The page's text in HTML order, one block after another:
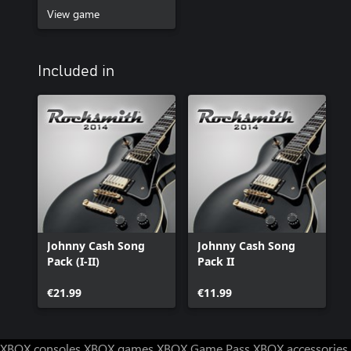
View game
Included in
Johnny Cash Song
Pack (I-II)
€21.99
Johnny Cash Song
Pack II
€11.99